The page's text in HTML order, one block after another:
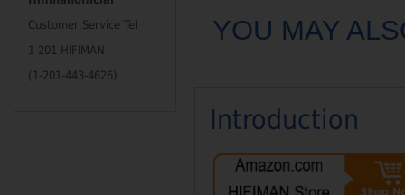
YOU MAY
Introduction
Customer Service Tel
1-201-HIFIMAN
(1-201-443-4626)